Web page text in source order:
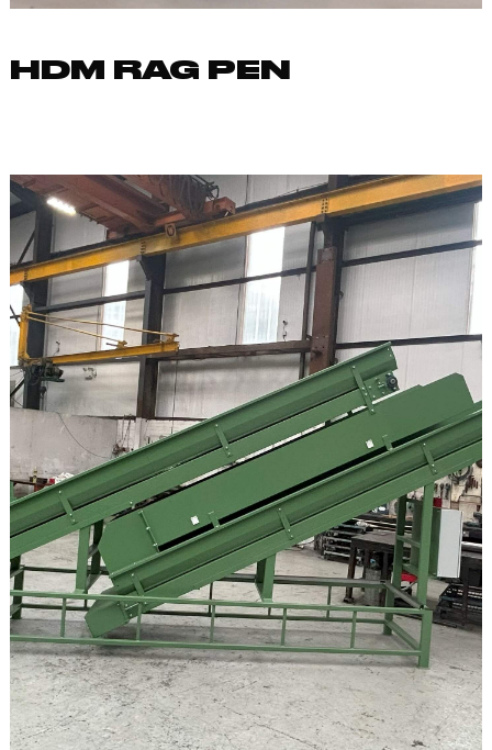
HDM RAG PEN